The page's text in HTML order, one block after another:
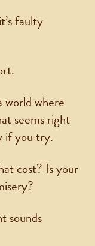
faulty
world where
seems right
if you try.
cost? Is your
sounds